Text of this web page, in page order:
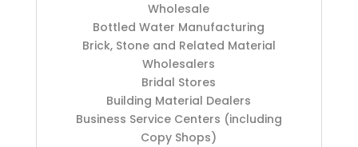
Wholesale
Bottled Water Manufacturing
Brick, Stone and Related Material
Wholesalers
Bridal Stores
Building Material Dealers
Business Service Centers (including
Copy Shops)